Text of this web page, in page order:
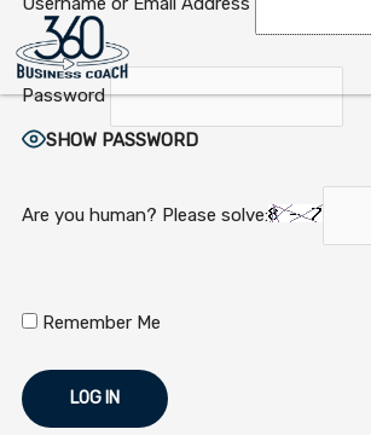
Skip
content
Username or Email Address
Password
SHOW PASSWORD
Are you human? Please solve:
Remember Me